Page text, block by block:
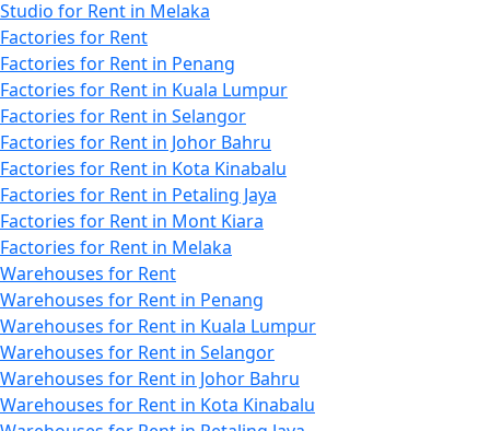
Studio for Rent in Melaka
Factories for Rent
Factories for Rent in Penang
Factories for Rent in Kuala Lumpur
Factories for Rent in Selangor
Factories for Rent in Johor Bahru
Factories for Rent in Kota Kinabalu
Factories for Rent in Petaling Jaya
Factories for Rent in Mont Kiara
Factories for Rent in Melaka
Warehouses for Rent
Warehouses for Rent in Penang
Warehouses for Rent in Kuala Lumpur
Warehouses for Rent in Selangor
Warehouses for Rent in Johor Bahru
Warehouses for Rent in Kota Kinabalu